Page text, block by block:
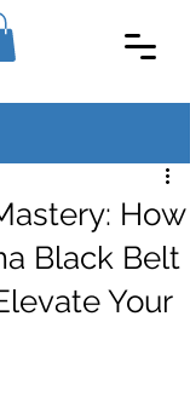
How
Black Belt
Your